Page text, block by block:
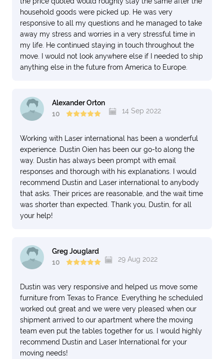
household goods were picked up. He was very
responsive to all my questions and he managed to take
away my stress and worries in a very stressful time in
my life. He continued staying in touch throughout the
move. I would not look anywhere else if I needed to ship
anything else in the future from America to Europe.
Alexander Orton
10
14 Sep 2022
Working with Laser international has been a wonderful
experience. Dustin Oien has been our go-to along the
way. Dustin has always been prompt with email
responses and thorough with his explanations. I would
recommend Dustin and Laser international to anybody
that asks. Their prices are reasonable, and the wait time
was shorter than expected. Thank you, Dustin, for all
your help!
Greg Jouglard
10
29 Aug 2022
Dustin was very responsive and helped us move some
furniture from Texas to France. Everything he scheduled
worked out great and we were very pleased when our
shipment arrived to our apartment where the moving
team even put the tables together for us. I would highly
recommend Dustin and Laser International for your
moving needs!